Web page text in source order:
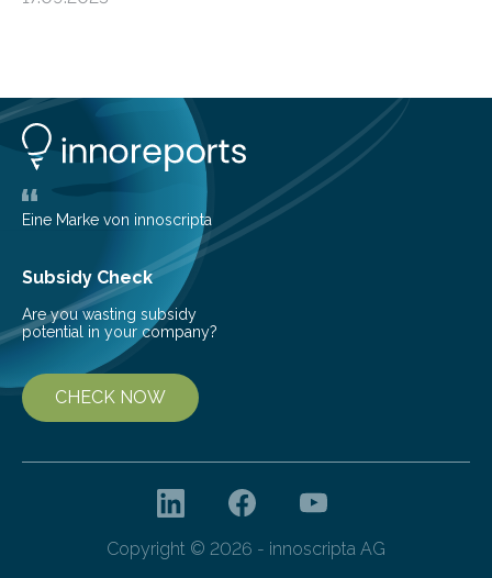
from the European Space Agency’s Gaia space
cosmic nurseries. Mapping Star Formation Hidden
Behind Dust Studying star-forming regions is
challenging because thick clouds of gas and dust
obscure them from view,…
Eine Marke von innoscripta
Subsidy Check
Are you wasting subsidy
potential in your company?
CHECK NOW
Copyright © 2026 - innoscripta AG